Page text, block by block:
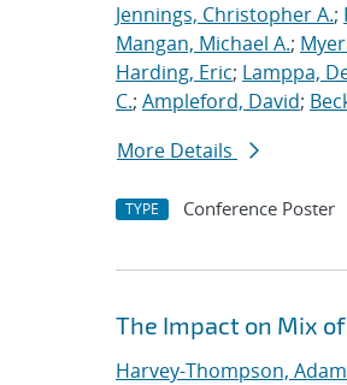
Jennings, Christopher A.;
Mangan, Michael A.;
Harding, Eric; Lamppa,
C.; Ampleford, David;
More Details
TYPE Conference Poster
The Impact on Mix
Harvey-Thompson, Adam